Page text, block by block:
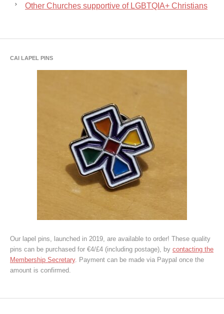
Other Churches supportive of LGBTQIA+ Christians
CAI LAPEL PINS
Our lapel pins, launched in 2019, are available to order! These quality
pins can be purchased for €4/£4 (including postage), by contacting the
Membership Secretary. Payment can be made via Paypal once the
amount is confirmed.